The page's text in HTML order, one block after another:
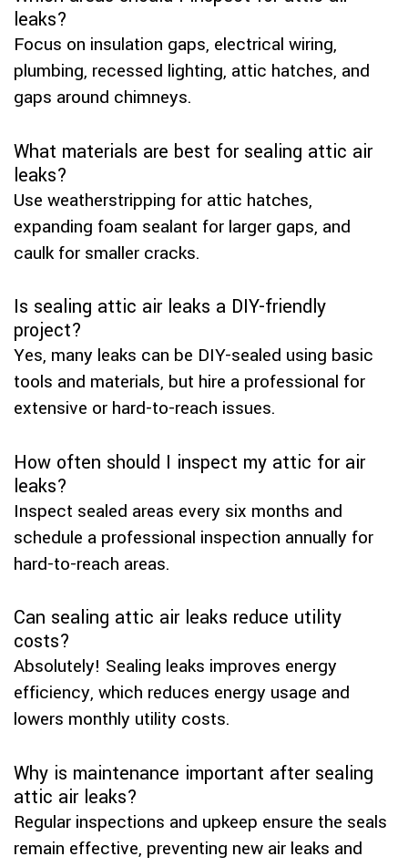
leaks?
Focus on insulation gaps, electrical wiring,
plumbing, recessed lighting, attic hatches, and
gaps around chimneys.
What materials are best for sealing attic air
leaks?
Use weatherstripping for attic hatches,
expanding foam sealant for larger gaps, and
caulk for smaller cracks.
Is sealing attic air leaks a DIY-friendly
project?
Yes, many leaks can be DIY-sealed using basic
tools and materials, but hire a professional for
extensive or hard-to-reach issues.
How often should I inspect my attic for air
leaks?
Inspect sealed areas every six months and
schedule a professional inspection annually for
hard-to-reach areas.
Can sealing attic air leaks reduce utility
costs?
Absolutely! Sealing leaks improves energy
efficiency, which reduces energy usage and
lowers monthly utility costs.
Why is maintenance important after sealing
attic air leaks?
Regular inspections and upkeep ensure the seals
remain effective, preventing new air leaks and